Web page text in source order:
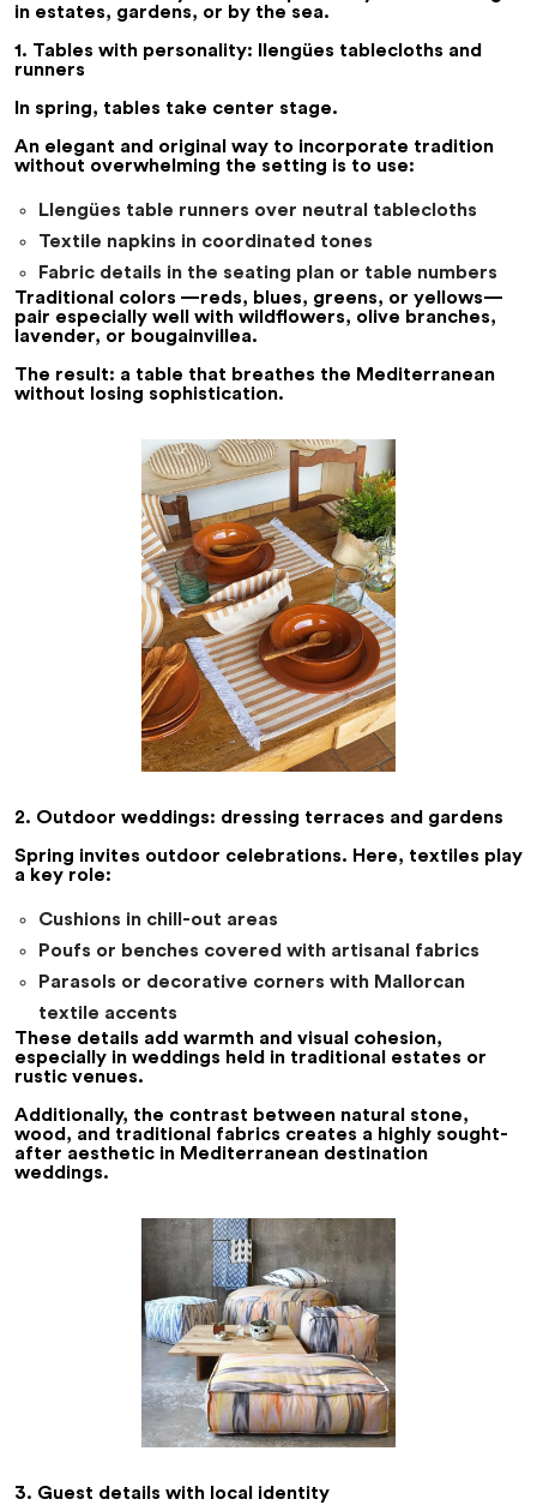
in estates, gardens, or by the sea.
1. Tables with personality: llengües tablecloths and
runners
In spring, tables take center stage.
An elegant and original way to incorporate tradition
without overwhelming the setting is to use:
Llengües table runners over neutral tablecloths
Textile napkins in coordinated tones
Fabric details in the seating plan or table numbers
Traditional colors —reds, blues, greens, or yellows—
pair especially well with wildflowers, olive branches,
lavender, or bougainvillea.
The result: a table that breathes the Mediterranean
without losing sophistication.
2. Outdoor weddings: dressing terraces and gardens
Spring invites outdoor celebrations. Here, textiles play
a key role:
Cushions in chill-out areas
Poufs or benches covered with artisanal fabrics
Parasols or decorative corners with Mallorcan
textile accents
These details add warmth and visual cohesion,
especially in weddings held in traditional estates or
rustic venues.
Additionally, the contrast between natural stone,
wood, and traditional fabrics creates a highly sought-
after aesthetic in Mediterranean destination
weddings.
3. Guest details with local identity